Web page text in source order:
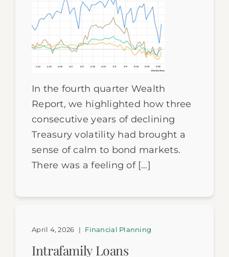
In the fourth quarter Wealth
Report, we highlighted how three
consecutive years of declining
Treasury volatility had brought a
sense of calm to bond markets.
There was a feeling of […]
Intrafamily Loans
April 4, 2026 | Financial Planning